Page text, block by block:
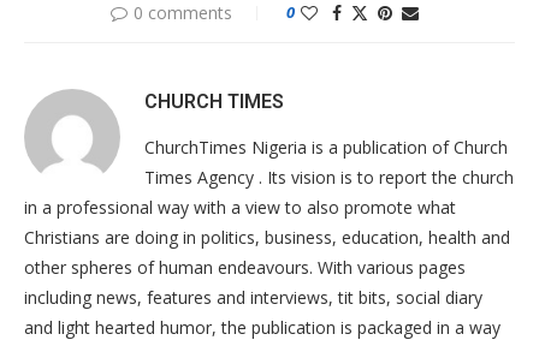
0 comments 0
CHURCH TIMES
ChurchTimes Nigeria is a publication of Church
Times Agency . Its vision is to report the church
in a professional way with a view to also promote what
Christians are doing in politics, business, education, health and
other spheres of human endeavours. With various pages
including news, features and interviews, tit bits, social diary
and light hearted humor, the publication is packaged in a way